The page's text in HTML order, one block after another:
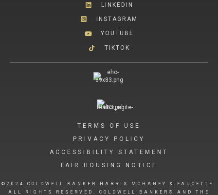
LINKEDIN
INSTAGRAM
YOUTUBE
TIKTOK
TERMS OF USE
PRIVACY POLICY
ACCESSIBILITY STATEMENT
FAIR HOUSING NOTICE
©2024 COLDWELL BANKER HARRIS MCHANEY & FAUCETTE.
ALL RIGHTS RESERVED. COLDWELL BANKER® AND THE